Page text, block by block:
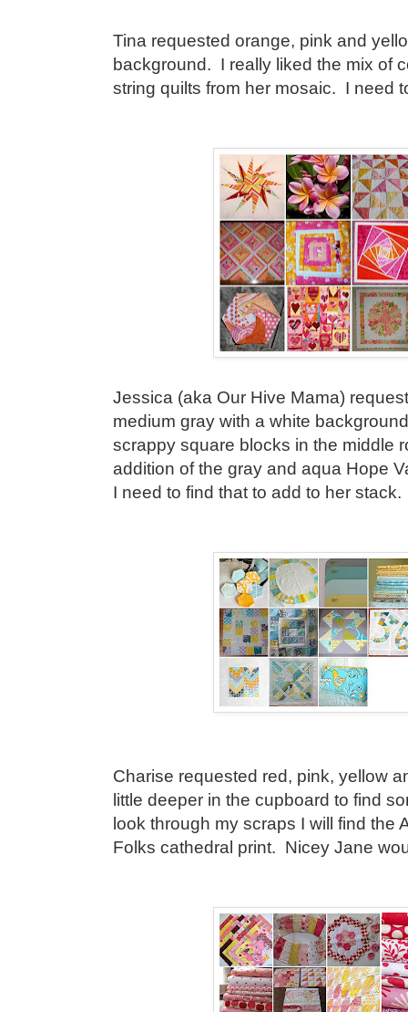
Tina requested orange, pink and
background. I really liked the mix of
string quilts from her mosaic. I need
Jessica (aka Our Hive Mama)
medium gray with a white
scrappy square blocks in the middle
addition of the gray and aqua Hope
I need to find that to add to her stack.
Charise requested red, pink, yellow
little deeper in the cupboard to find
look through my scraps I will find the
Folks cathedral print. Nicey Jane